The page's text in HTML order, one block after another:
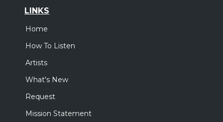
LINKS
Home
How To Listen
Artists
What's New
Request
Mission Statement